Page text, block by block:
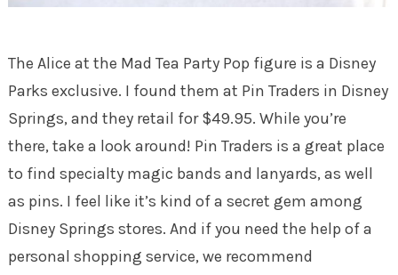
The Alice at the Mad Tea Party Pop figure is a Disney
Parks exclusive. I found them at Pin Traders in Disney
Springs, and they retail for $49.95. While you’re
there, take a look around! Pin Traders is a great place
to find specialty magic bands and lanyards, as well
as pins. I feel like it’s kind of a secret gem among
Disney Springs stores. And if you need the help of a
personal shopping service, we recommend